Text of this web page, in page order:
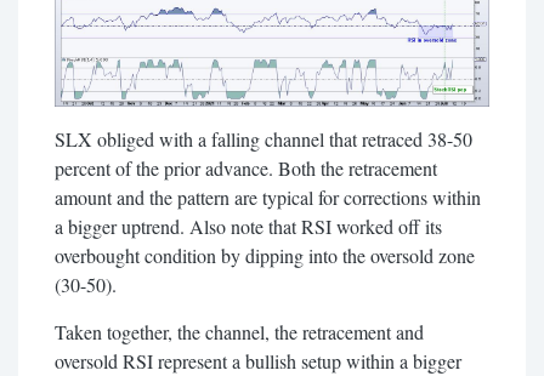
SLX obliged with a falling channel that retraced 38-50
percent of the prior advance. Both the retracement
amount and the pattern are typical for corrections within
a bigger uptrend. Also note that RSI worked off its
overbought condition by dipping into the oversold zone
(30-50).
Taken together, the channel, the retracement and
oversold RSI represent a bullish setup within a bigger